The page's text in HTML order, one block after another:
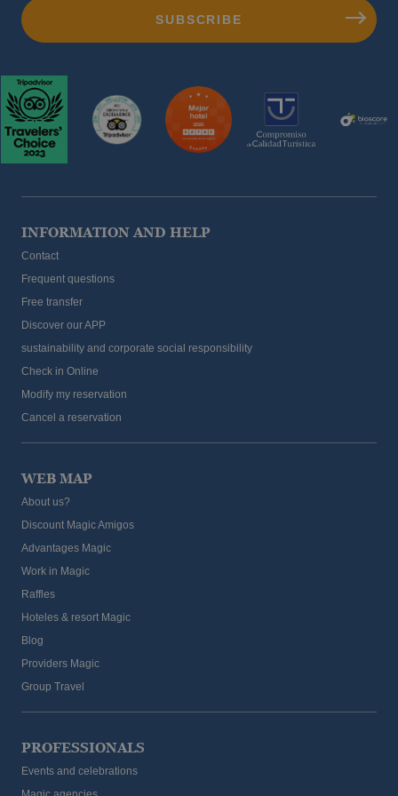
INFORMATION AND HELP
Contact
Frequent questions
Free transfer
Discover our APP
sustainability and corporate social responsibility
Check in Online
Modify my reservation
Cancel a reservation
WEB MAP
About us?
Discount Magic Amigos
Advantages Magic
Work in Magic
Raffles
Hoteles & resort Magic
Blog
Providers Magic
Group Travel
PROFESSIONALS
Events and celebrations